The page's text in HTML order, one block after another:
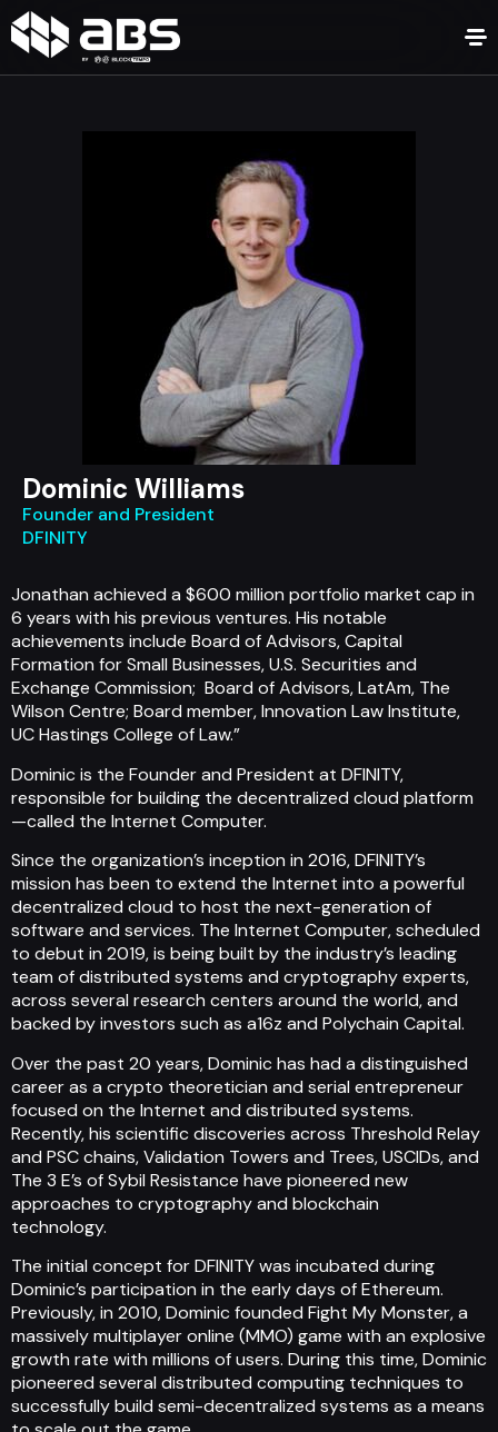
Dominic Williams
Founder and President
DFINITY
Jonathan achieved a $600 million portfolio market cap in
6 years with his previous ventures. His notable
achievements include Board of Advisors, Capital
Formation for Small Businesses, U.S. Securities and
Exchange Commission; Board of Advisors, LatAm, The
Wilson Centre; Board member, Innovation Law Institute,
UC Hastings College of Law.”
Dominic is the Founder and President at DFINITY,
responsible for building the decentralized cloud platform
—called the Internet Computer.
Since the organization’s inception in 2016, DFINITY’s
mission has been to extend the Internet into a powerful
decentralized cloud to host the next-generation of
software and services. The Internet Computer, scheduled
to debut in 2019, is being built by the industry’s leading
team of distributed systems and cryptography experts,
across several research centers around the world, and
backed by investors such as a16z and Polychain Capital.
Over the past 20 years, Dominic has had a distinguished
career as a crypto theoretician and serial entrepreneur
focused on the Internet and distributed systems.
Recently, his scientific discoveries across Threshold Relay
and PSC chains, Validation Towers and Trees, USCIDs, and
The 3 E’s of Sybil Resistance have pioneered new
approaches to cryptography and blockchain
technology.
The initial concept for DFINITY was incubated during
Dominic’s participation in the early days of Ethereum.
Previously, in 2010, Dominic founded Fight My Monster, a
massively multiplayer online (MMO) game with an explosive
growth rate with millions of users. During this time, Dominic
pioneered several distributed computing techniques to
successfully build semi-decentralized systems as a means